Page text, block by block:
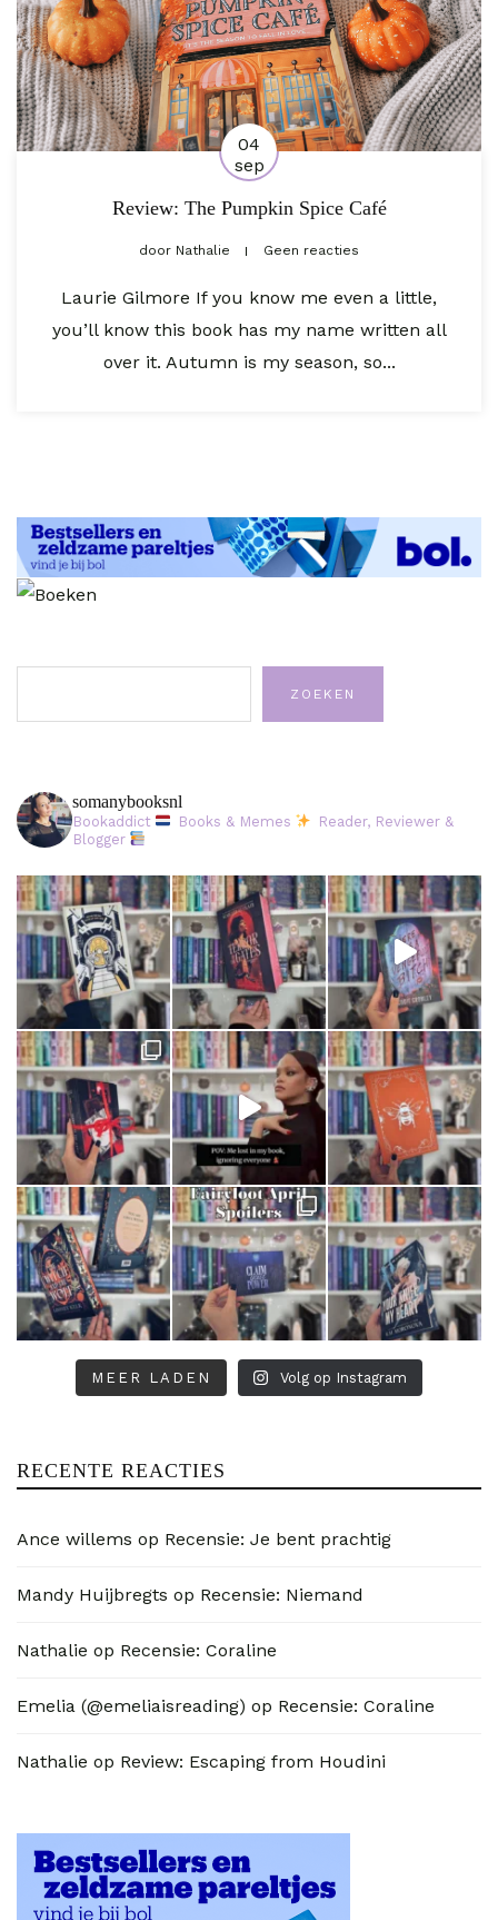
04
sep
Review: The Pumpkin Spice Café
door Nathalie Geen reacties
Laurie Gilmore If you know me even a little,
you’ll know this book has my name written all
over it. Autumn is my season, so...
ZOEKEN
somanybooksnl
Bookaddict Books & Memes
Reader, Reviewer &
Blogger
MEER LADEN Volg op Instagram
RECENTE REACTIES
Ance willems op Recensie: Je bent prachtig
Mandy Huijbregts op Recensie: Niemand
Nathalie op Recensie: Coraline
Emelia (@emeliaisreading) op Recensie: Coraline
Nathalie op Review: Escaping from Houdini